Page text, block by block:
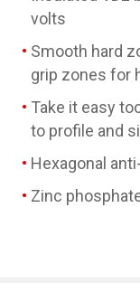
volts
Smooth hard
grip zones for
Take it easy
to profile and
Hexagonal
Zinc